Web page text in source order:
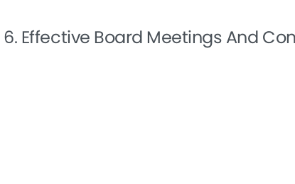
6. Effective Board Meetings And